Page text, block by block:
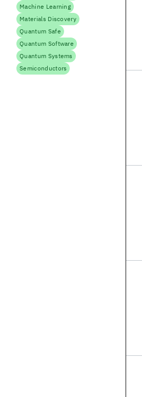
Machine Learning
Materials Discovery
Quantum Safe
Quantum Software
Quantum Systems
Semiconductors